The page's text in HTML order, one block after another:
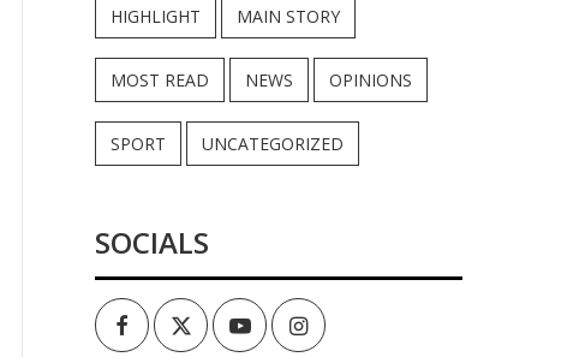
HIGHLIGHT MAIN STORY
MOST READ NEWS OPINIONS
SPORT UNCATEGORIZED
SOCIALS
FacebookTwitterYoutubeInstagram